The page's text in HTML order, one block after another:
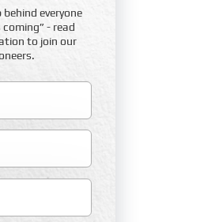
everyone
- read
to join our